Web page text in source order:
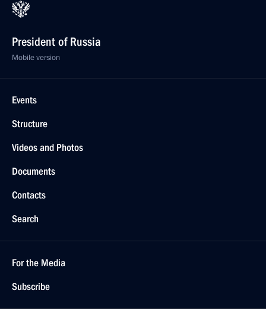
President of Russia
Mobile version
Events
Structure
Videos and Photos
Documents
Contacts
Search
For the Media
Subscribe